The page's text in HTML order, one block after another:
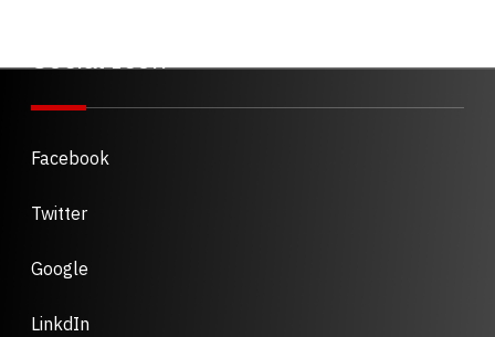
Social Icon
Facebook
Twitter
Google
LinkdIn